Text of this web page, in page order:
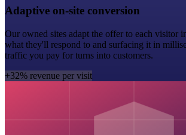
Adaptive on-site conversion
Our owned sites adapt the offer to each visitor
what they'll respond to and surfacing it in
traffic you pay for turns into customers.
+32% revenue per visit